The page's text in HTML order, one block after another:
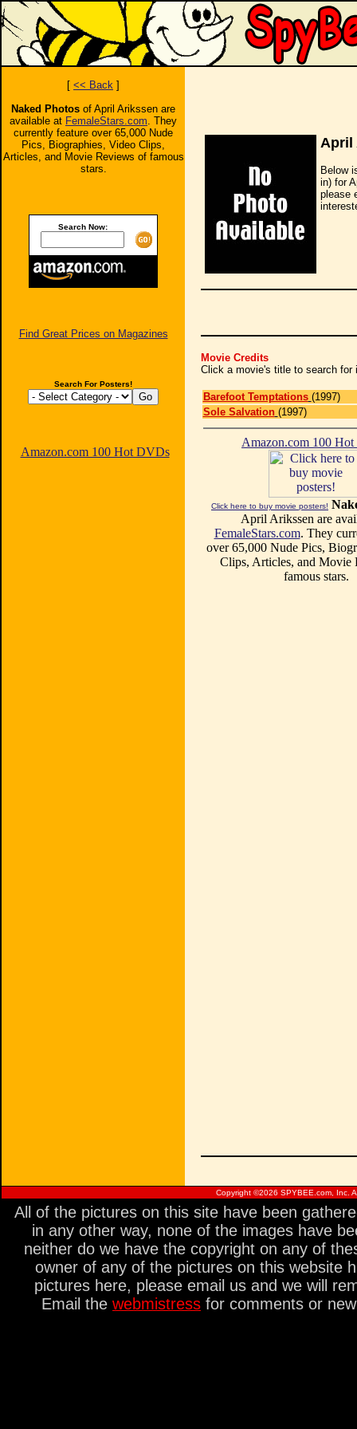
[ << Back ]
Naked Photos of April Arikssen are
available at FemaleStars.com. They
currently feature over 65,000 Nude
Pics, Biographies, Video Clips,
Articles, and Movie Reviews of famous
stars.
Search Now:
Find Great Prices on Magazines
Search For Posters!
Amazon.com 100 Hot DVDs
April
Below
in) for
please
Movie Credits
Click a movie's title to search for
Barefoot Temptations (1997)
Sole Salvation (1997)
Amazon.com 100
Click here to buy movie posters!
April Arikssen are
FemaleStars.com. They
over 65,000 Nude Pics,
Clips, Articles, and Movie
famous stars.
Copyright ©2026 SPYBEE.com, Inc.
All of the pictures on this site have been
in any other way, none of the images have
neither do we have the copyright on any of
owner of any of the pictures on this website
pictures here, please email us and we will
Email the webmistress for comments or